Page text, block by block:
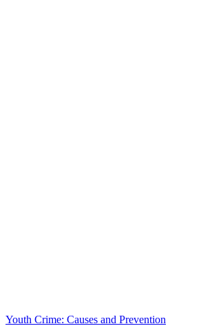
Youth Crime: Causes and Prevention